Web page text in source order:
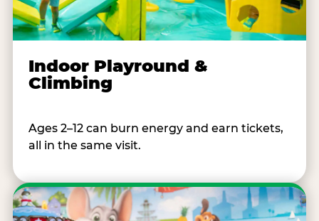
Indoor Playround &
Climbing
Ages 2–12 can burn energy and earn tickets,
all in the same visit.